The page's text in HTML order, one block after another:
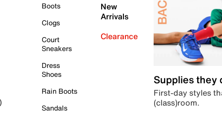
Boots
Clogs
Court
Sneakers
Dress
Shoes
Rain Boots
Sandals
New
Arrivals
Clearance
Supplies they
First-day styles
(class)room.